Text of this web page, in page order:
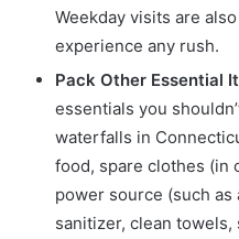
Weekday visits are
experience any rush.
Pack Other Essential
essentials you
waterfalls in
food, spare clothes (in
power source (such as
sanitizer, clean